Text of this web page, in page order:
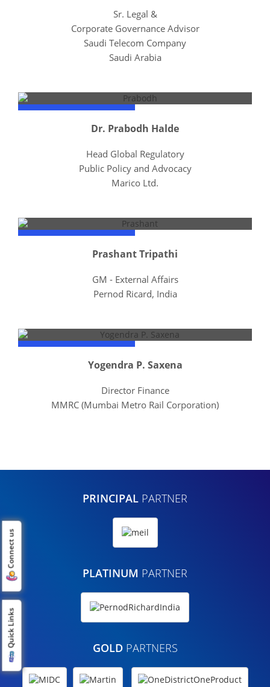
Quick Links
Connect us
Sr. Legal &
Corporate Governance Advisor
Saudi Telecom Company
Saudi Arabia
Dr. Prabodh Halde
Head Global Regulatory
Public Policy and Advocacy
Marico Ltd.
Prashant Tripathi
GM - External Affairs
Pernod Ricard, India
Yogendra P. Saxena
Director Finance
MMRC (Mumbai Metro Rail Corporation)
PRINCIPAL PARTNER
PLATINUM PARTNER
GOLD PARTNERS